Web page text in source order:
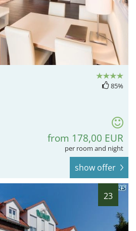
85%
from 178,00 EUR
per room and night
show offer
23